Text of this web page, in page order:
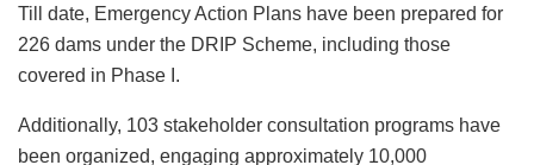
Till date, Emergency Action Plans have been prepared for
226 dams under the DRIP Scheme, including those
covered in Phase I.
Additionally, 103 stakeholder consultation programs have
been organized, engaging approximately 10,000